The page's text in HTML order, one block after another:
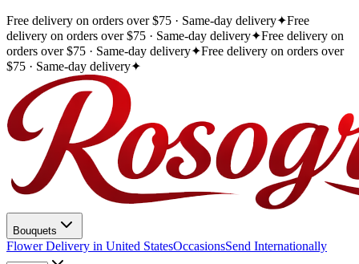
Free delivery on orders over $75 · Same-day delivery✦Free
delivery on orders over $75 · Same-day delivery✦Free delivery on
orders over $75 · Same-day delivery✦Free delivery on orders over
$75 · Same-day delivery✦
Bouquets
Flower Delivery in United StatesOccasionsSend Internationally